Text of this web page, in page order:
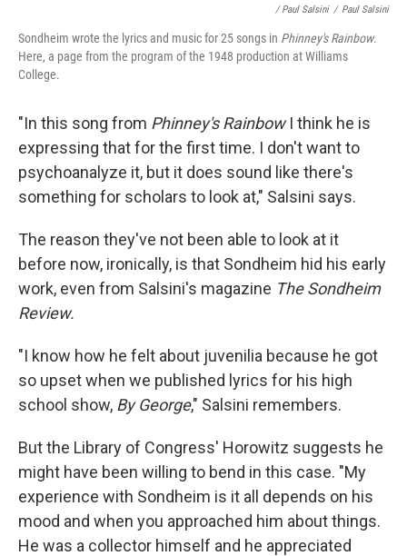
/ Paul Salsini / Paul Salsini
Sondheim wrote the lyrics and music for 25 songs in Phinney's Rainbow.
Here, a page from the program of the 1948 production at Williams
College.
"In this song from Phinney's RainbowI think he is
expressing that for the first time. I don't want to
psychoanalyze it, but it does sound like there's
something for scholars to look at," Salsini says.
The reason they've not been able to look at it
before now, ironically, is that Sondheim hid his early
work, even from Salsini's magazine The Sondheim
Review.
"I know how he felt about juvenilia because he got
so upset when we published lyrics for his high
school show, By George," Salsini remembers.
But the Library of Congress' Horowitz suggests he
might have been willing to bend in this case. "My
experience with Sondheim is it all depends on his
mood and when you approached him about things.
He was a collector himself and he appreciated